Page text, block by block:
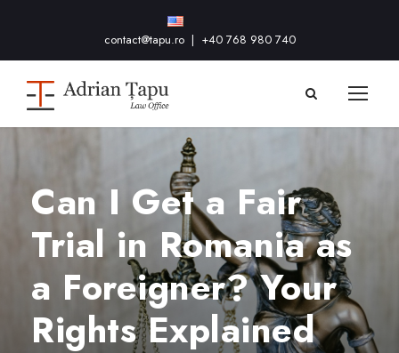
contact@tapu.ro| +40 768 980 740
Can I Get a Fair
Trial in Romania as
a Foreigner? Your
Rights Explained